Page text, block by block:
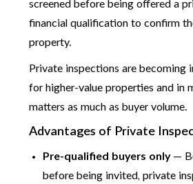
screened before being offered a
financial qualification to confirm
property.
Private inspections are becoming
for higher-value properties and in
matters as much as buyer volume.
Advantages of Private
Pre-qualified buyers only—
before being invited, private